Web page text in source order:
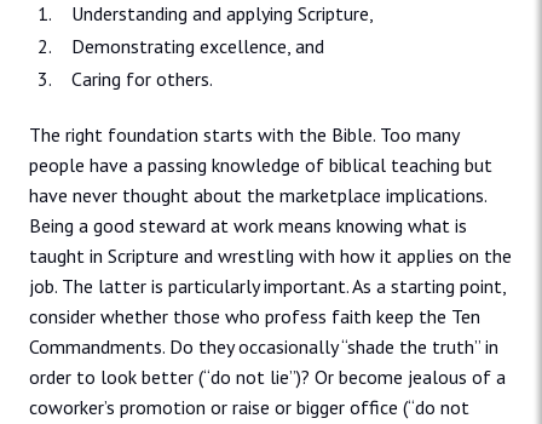
Understanding and applying Scripture,
Demonstrating excellence, and
Caring for others.
The right foundation starts with the Bible. Too many
people have a passing knowledge of biblical teaching but
have never thought about the marketplace implications.
Being a good steward at work means knowing what is
taught in Scripture and wrestling with how it applies on the
job. The latter is particularly important. As a starting point,
consider whether those who profess faith keep the Ten
Commandments. Do they occasionally “shade the truth” in
order to look better (“do not lie”)? Or become jealous of a
coworker’s promotion or raise or bigger office (“do not